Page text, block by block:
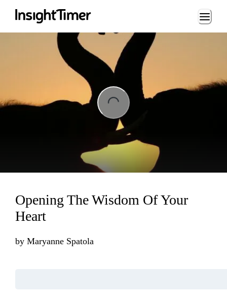
Loading...
Opening The Wisdom Of Your
Heart
by Maryanne Spatola